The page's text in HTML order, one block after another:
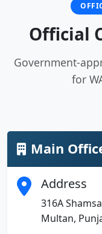
Official
Government-
for
Main
Address
316A
Multan,